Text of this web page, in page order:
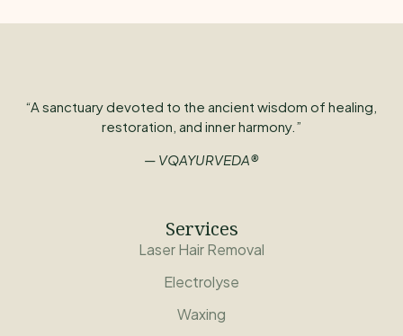
“A sanctuary devoted to the ancient wisdom of healing,
restoration, and inner harmony.”
— VQAYURVEDA®
Services
Laser Hair Removal
Electrolyse
Waxing